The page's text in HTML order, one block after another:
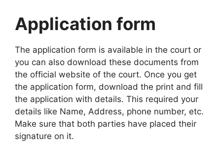
Application form
The application form is available in the court or
you can also download these documents from
the official website of the court. Once you get
the application form, download the print and fill
the application with details. This required your
details like Name, Address, phone number, etc.
Make sure that both parties have placed their
signature on it.